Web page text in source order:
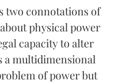
two connotations of
physical power
capacity to alter
a multidimensional
of power but